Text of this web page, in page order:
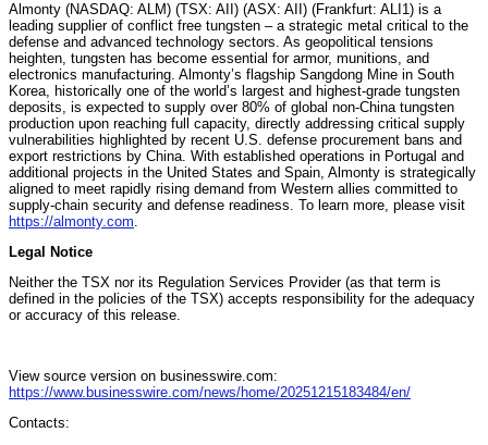
Almonty (NASDAQ: ALM) (TSX: AII) (ASX: AII) (Frankfurt: ALI1) is a
leading supplier of conflict free tungsten – a strategic metal critical to the
defense and advanced technology sectors. As geopolitical tensions
heighten, tungsten has become essential for armor, munitions, and
electronics manufacturing. Almonty’s flagship Sangdong Mine in South
Korea, historically one of the world’s largest and highest-grade tungsten
deposits, is expected to supply over 80% of global non-China tungsten
production upon reaching full capacity, directly addressing critical supply
vulnerabilities highlighted by recent U.S. defense procurement bans and
export restrictions by China. With established operations in Portugal and
additional projects in the United States and Spain, Almonty is strategically
aligned to meet rapidly rising demand from Western allies committed to
supply-chain security and defense readiness. To learn more, please visit
https://almonty.com
Legal Notice
Neither the TSX nor its Regulation Services Provider (as that term is
defined in the policies of the TSX) accepts responsibility for the adequacy
or accuracy of this release.
View source version on businesswire.com:
https://www.businesswire.com/news/home/20251215183484/en/
Contacts: